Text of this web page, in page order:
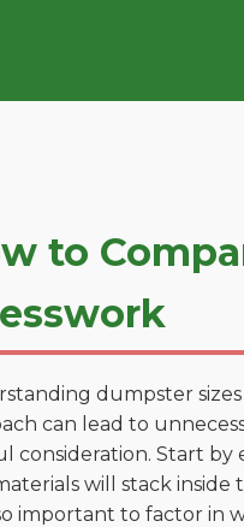
to
dumpster
can lead to
consideration. Start by
will stack inside
important to factor in